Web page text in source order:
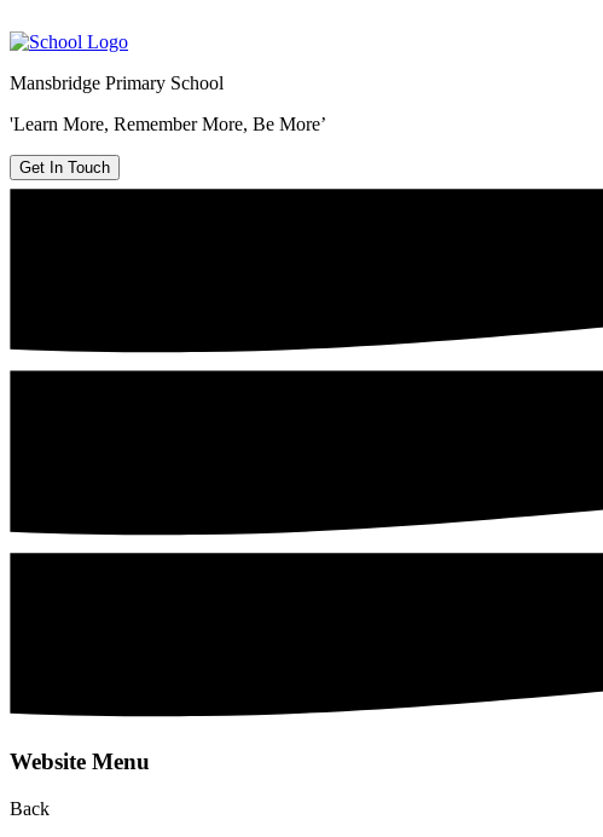
Mansbridge Primary School
'Learn More, Remember More, Be More’
Get In Touch
Website Menu
Back